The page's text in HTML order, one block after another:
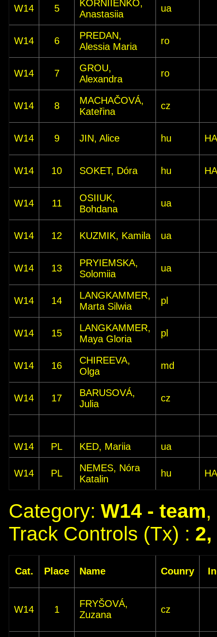
W14 5
KORNIIENKO,
Anastasiia
ua
W14 6
PREDAN,
Alessia Maria
ro
W14 7
GROU,
Alexandra
ro
W14 8
MACHAČOVÁ,
Kateřina
cz
W14 9 JIN, Alice hu
W14 10 SOKET, Dóra hu
W14 11
OSIIUK,
Bohdana
ua
W14 12 KUZMIK, Kamila ua
W14 13
PRYIEMSKA,
Solomiia
ua
W14 14
LANGKAMMER,
Marta Silwia
pl
W14 15
LANGKAMMER,
Maya Gloria
pl
W14 16
CHIREEVA,
Olga
md
W14 17
BARUSOVÁ,
Julia
cz
W14 PL KED, Mariia ua
W14 PL
NEMES, Nóra
Katalin
hu
Category: W14 - team
Track Controls (Tx) : 2,
Cat. Place Name Counry
W14 1
FRYŠOVÁ,
Zuzana
cz